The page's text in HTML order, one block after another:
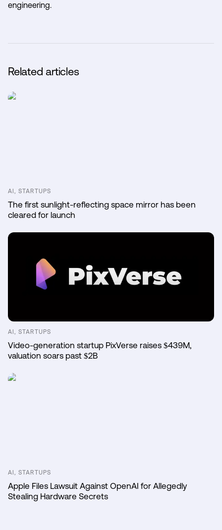
engineering.
Related articles
AI, STARTUPS
The first sunlight-reflecting space mirror has been
cleared for launch
AI, STARTUPS
Video-generation startup PixVerse raises $439M,
valuation soars past $2B
AI, STARTUPS
Apple Files Lawsuit Against OpenAI for Allegedly
Stealing Hardware Secrets